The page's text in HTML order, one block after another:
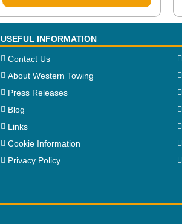
USEFUL INFORMATION
Contact Us
About Western Towing
Press Releases
Blog
Links
Cookie Information
Privacy Policy